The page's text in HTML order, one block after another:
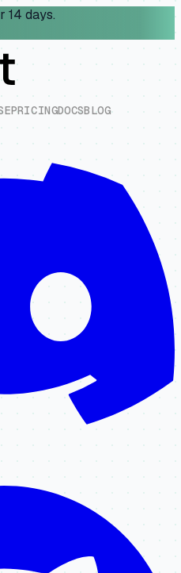
14 days.
EPRICINGDOCSBLOG